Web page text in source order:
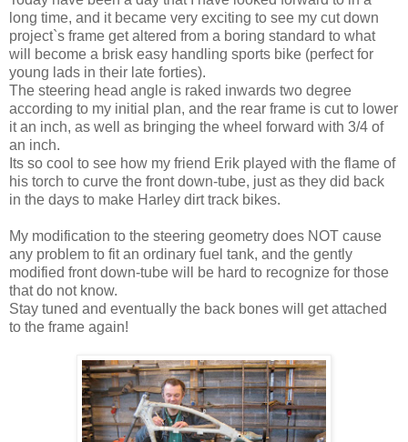
long time, and it became very exciting to see my cut down
project`s frame get altered from a boring standard to what
will become a brisk easy handling sports bike (perfect for
young lads in their late forties).
The steering head angle is raked inwards two degree
according to my initial plan, and the rear frame is cut to lower
it an inch, as well as bringing the wheel forward with 3/4 of
an inch.
Its so cool to see how my friend Erik played with the flame of
his torch to curve the front down-tube, just as they did back
in the days to make Harley dirt track bikes.
My modification to the steering geometry does NOT cause
any problem to fit an ordinary fuel tank, and the gently
modified front down-tube will be hard to recognize for those
that do not know.
Stay tuned and eventually the back bones will get attached
to the frame again!